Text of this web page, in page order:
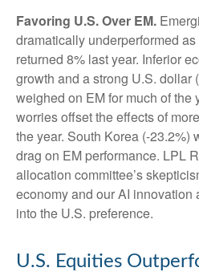
Favoring U.S. Over EM.
dramatically underperformed
returned 8% last year. Inferior
growth and a strong U.S. dollar
weighed on EM for much of the
worries offset the effects of
the year. South Korea (-23.2%)
drag on EM performance. LPL
allocation committee’s
economy and our AI innovation
into the U.S. preference.
U.S. Equities